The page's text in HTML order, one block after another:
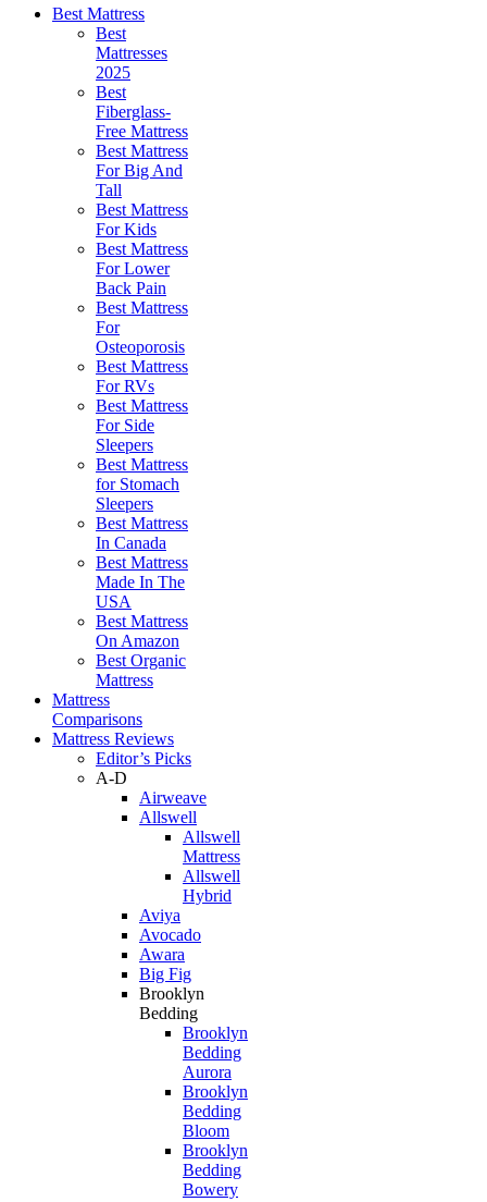
Best Mattress
Best
Mattresses
2025
Best
Fiberglass-
Free Mattress
Best Mattress
For Big And
Tall
Best Mattress
For Kids
Best Mattress
For Lower
Back Pain
Best Mattress
For
Osteoporosis
Best Mattress
For RVs
Best Mattress
For Side
Sleepers
Best Mattress
for Stomach
Sleepers
Best Mattress
In Canada
Best Mattress
Made In The
USA
Best Mattress
On Amazon
Best Organic
Mattress
Mattress
Comparisons
Mattress Reviews
Editor’s Picks
A-D
Airweave
Allswell
Allswell
Mattress
Allswell
Hybrid
Aviya
Avocado
Awara
Big Fig
Brooklyn
Bedding
Brooklyn
Bedding
Aurora
Brooklyn
Bedding
Bloom
Brooklyn
Bedding
Bowery